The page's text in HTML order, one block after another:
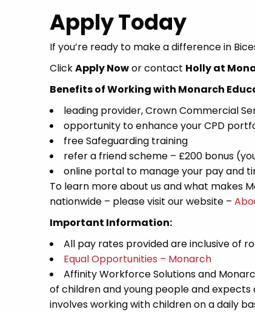
Apply Today
If you’re ready to make a difference in
ClickApply Nowor contact Holly at
Benefits of Working with Monarch
leading provider, Crown Commercial
opportunity to enhance your CPD
free Safeguarding training
refer a friend scheme – £200 bonus
online portal to manage your pay and
To learn more about us and what makes
nationwide – please visit our website –
Important Information:
All pay rates provided are inclusive of
Equal Opportunities – Monarch
Affinity Workforce Solutions and
of children and young people and
involves working with children on a daily